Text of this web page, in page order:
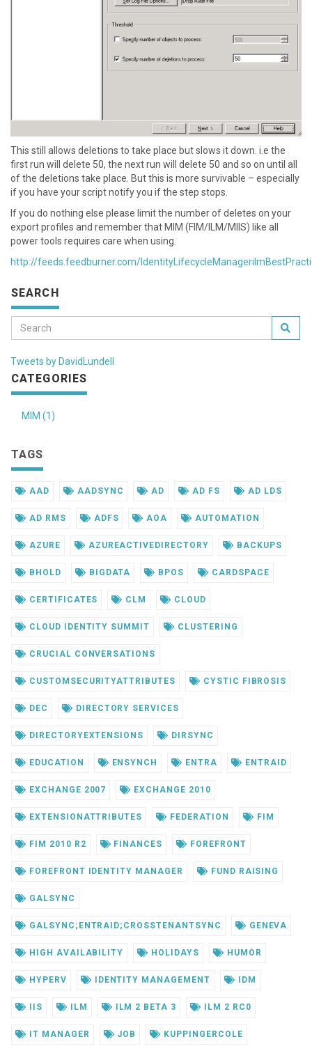
This still allows deletions to take place but slows it down. i.e the
first run will delete 50, the next run will delete 50 and so on until all
of the deletions take place. But this is more survivable – especially
if you have your script notify you if the step stops.
If you do nothing else please limit the number of deletes on your
export profiles and remember that MIM (FIM/ILM/MIIS) like all
power tools requires care when using.
http://feeds.feedburner.com/
SEARCH
Tweets by DavidLundell
CATEGORIES
MIM (1)
TAGS
AAD AADSYNC AD AD FS AD LDS
AD RMS ADFS AOA AUTOMATION
AZURE AZUREACTIVEDIRECTORY BACKUPS
BHOLD BIGDATA BPOS CARDSPACE
CERTIFICATES CLM CLOUD
CLOUD IDENTITY SUMMIT CLUSTERING
CRUCIAL CONVERSATIONS
CUSTOMSECURITYATTRIBUTES CYSTIC FIBROSIS
DEC DIRECTORY SERVICES
DIRECTORYEXTENSIONS DIRSYNC
EDUCATION ENSYNCH ENTRA ENTRAID
EXCHANGE 2007 EXCHANGE 2010
EXTENSIONATTRIBUTES FEDERATION FIM
FIM 2010 R2 FINANCES FOREFRONT
FOREFRONT IDENTITY MANAGER FUND RAISING
GALSYNC
GALSYNC;ENTRAID;CROSSTENANTSYNC GENEVA
HIGH AVAILABILITY HOLIDAYS HUMOR
HYPERV IDENTITY MANAGEMENT IDM
IIS ILM ILM 2 BETA 3 ILM 2 RC0
IT MANAGER JOB KUPPINGERCOLE